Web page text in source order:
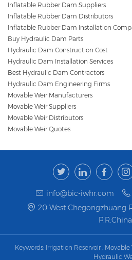
Inflatable Rubber Dam Suppliers
Inflatable Rubber Dam Distributors
Inflatable Rubber Dam Installation
Buy Hydraulic Dam Parts
Hydraulic Dam Construction Cost
Hydraulic Dam Installation Services
Best Hydraulic Dam Contractors
Hydraulic Dam Engineering Firms
Movable Weir Manufacturers
Movable Weir Suppliers
Movable Weir Distributors
Movable Weir Quotes
info@bic-iwhr.com
20 West Chegongzhuang
P.R.China
Keywords: Irrigation Reservoir, Movable
Hydraulic